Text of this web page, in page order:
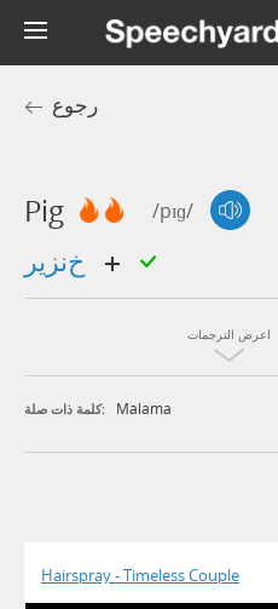
رجوع
Pig /pɪɡ/
اعرض الترجمات
كلمة ذات صلة: Malama
Hairspray - Timeless Couple